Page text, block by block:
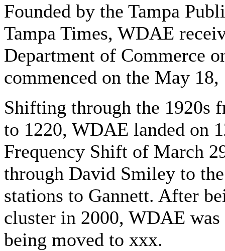
Founded by the Tampa
Tampa Times, WDAE
Department of Commerce
commenced on the May
Shifting through the 1920s
to 1220, WDAE landed on
Frequency Shift of March
through David Smiley to
stations to Gannett. After
cluster in 2000, WDAE
being moved to xxx.